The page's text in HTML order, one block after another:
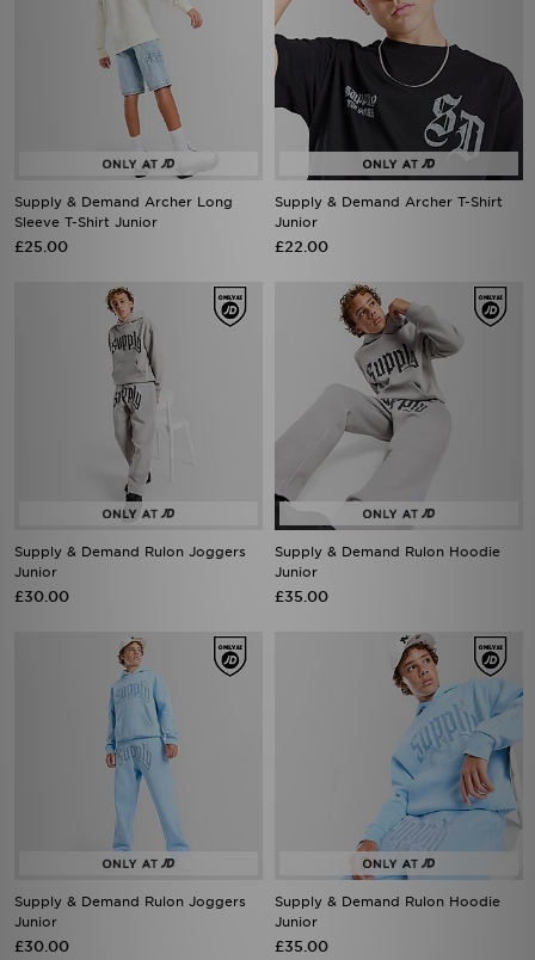
Supply & Demand Archer Long
Sleeve T-Shirt Junior
£25.00
Supply & Demand Archer T-Shirt
Junior
£22.00
Supply & Demand Rulon Joggers
Junior
£30.00
Supply & Demand Rulon Hoodie
Junior
£35.00
Supply & Demand Rulon Joggers
Junior
£30.00
Supply & Demand Rulon Hoodie
Junior
£35.00